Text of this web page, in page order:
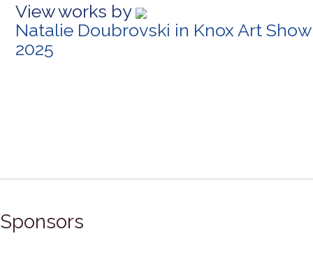
View works by
Natalie Doubrovski in Knox Art Show
2025
Sponsors